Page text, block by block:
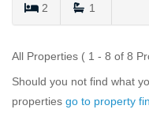
2 1
All Properties ( 1 - 8 of 8
Should you not find what
properties go to property